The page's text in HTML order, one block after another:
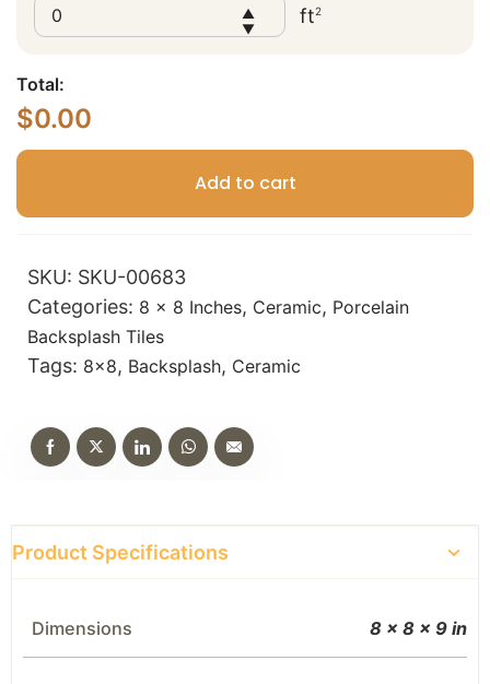
▲
▼
ft2
Total:
$0.00
Add to cart
SKU: SKU-00683
Categories: 8 x 8 Inches, Ceramic, Porcelain
Backsplash Tiles
Tags: 8x8, Backsplash, Ceramic
Product Specifications
Dimensions 8 × 8 × 9 in